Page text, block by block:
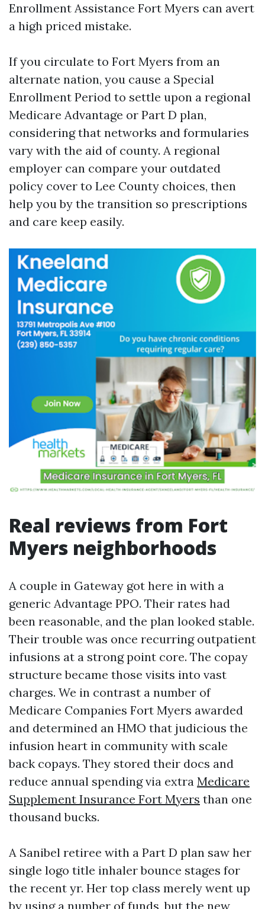
Enrollment Assistance Fort Myers can avert
a high priced mistake.
If you circulate to Fort Myers from an
alternate nation, you cause a Special
Enrollment Period to settle upon a regional
Medicare Advantage or Part D plan,
considering that networks and formularies
vary with the aid of county. A regional
employer can compare your outdated
policy cover to Lee County choices, then
help you by the transition so prescriptions
and care keep easily.
Real reviews from Fort
Myers neighborhoods
A couple in Gateway got here in with a
generic Advantage PPO. Their rates had
been reasonable, and the plan looked stable.
Their trouble was once recurring outpatient
infusions at a strong point core. The copay
structure became those visits into vast
charges. We in contrast a number of
Medicare Companies Fort Myers awarded
and determined an HMO that judicious the
infusion heart in community with scale
back copays. They stored their docs and
reduce annual spending via extra Medicare
Supplement Insurance Fort Myers than one
thousand bucks.
A Sanibel retiree with a Part D plan saw her
single logo title inhaler bounce stages for
the recent yr. Her top class merely went up
by using a number of funds, but the new